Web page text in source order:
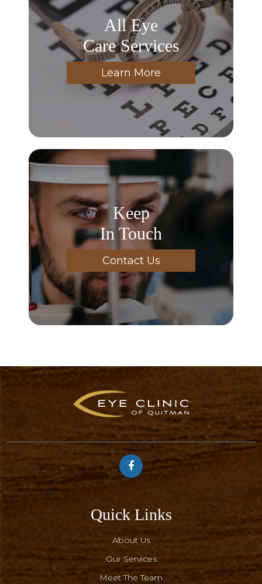
All Eye
Care Services
Learn More
Keep
In Touch
Contact Us
Quick Links
About Us
Our Services
Meet The Team